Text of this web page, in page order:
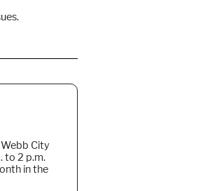
City
to 2 p.m.
in the